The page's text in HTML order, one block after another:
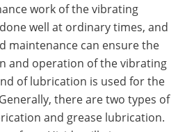
work of the vibrating
well at ordinary times, and
maintenance can ensure the
and operation of the vibrating
of lubrication is used for the
there are two types of
and grease lubrication.